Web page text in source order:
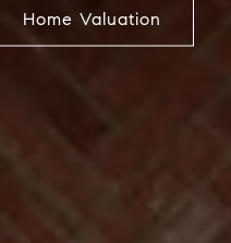
Home Valuation
Home Valuation
Home Valuation